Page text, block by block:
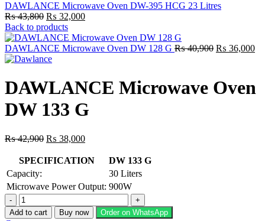
DAWLANCE Microwave Oven DW-395 HCG 23 Litres
₨43,800 Original
price
was:
₨ 43,800.
₨ 32,000Current
is:
₨ 32,000.
Back to products
DAWLANCE Microwave Oven DW 128 G ₨40,900 Original
₨ 40,900.
₨ 36,000
DAWLANCE Microwave Oven
DW 133 G
₨42,900 Original
was:
₨ 38,000Current
is:
₨ 38,000.
SPECIFICATION
DW 133 G
Capacity:
30 Liters
Microwave Power Output: 900W
DAWLANCE
Microwave
Add to cart Buy now Order on WhatsApp